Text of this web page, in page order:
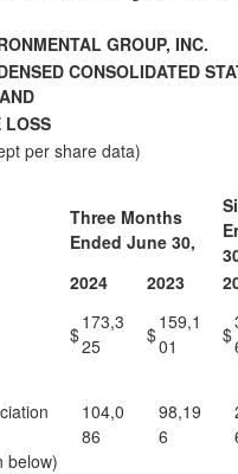
GROUP, INC.
CONSOLIDATED
LOSS
per share data)
Three Months
Ended June 30,
2024
2023
$
173,3
25
$
159,1
01
$
below)
104,0
86
98,19
6